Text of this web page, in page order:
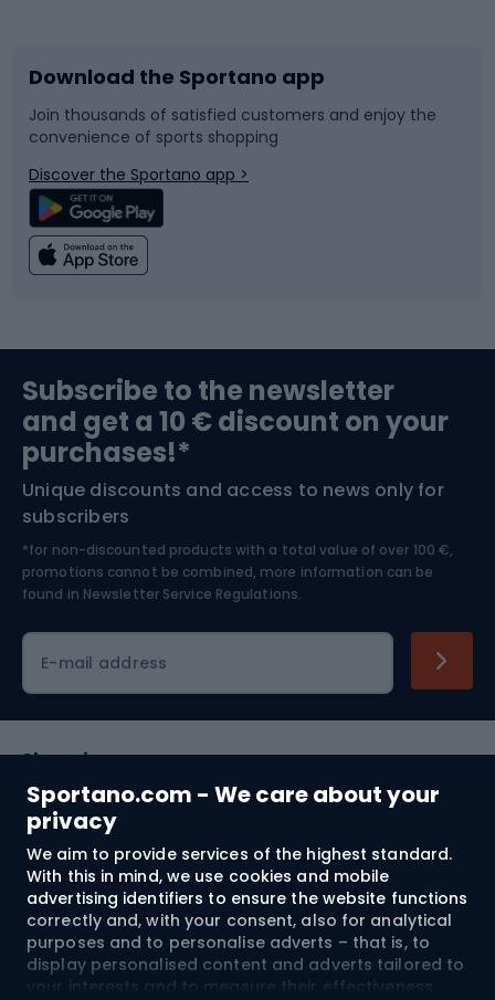
Sportano.com - We care about your
privacy
We aim to provide services of the highest standard.
With this in mind, we use cookies and mobile
advertising identifiers to ensure the website functions
correctly and, with your consent, also for analytical
purposes and to personalise adverts – that is, to
display personalised content and adverts tailored to
your interests and to measure their effectiveness.
Bike accessories
Bicycle parts
Climbing
Bushcraft
Nordic Walking
Sledges and slides
Snowboard
Swimming
Bike helmets
Skitouring
Skiing
Download the Sportano app
Join thousands of satisfied customers and enjoy the
convenience of sports shopping
Discover the Sportano app >
Subscribe to the newsletter
and get a 10 € discount on your
purchases!*
Unique discounts and access to news only for
subscribers
*for non-discounted products with a total value of over 100 €,
promotions cannot be combined, more information can be
found in Newsletter Service Regulations.
E-mail address
Shopping
Customer services
Terms and Conditions
About us